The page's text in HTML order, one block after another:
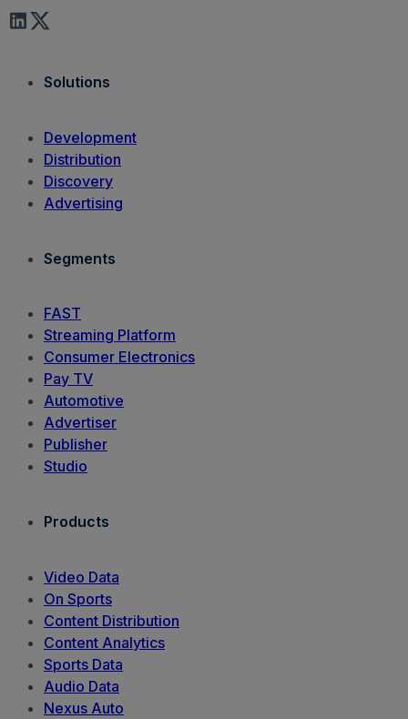
Solutions
Development
Distribution
Discovery
Advertising
Segments
FAST
Streaming Platform
Consumer Electronics
Pay TV
Automotive
Advertiser
Publisher
Studio
Products
Video Data
On Sports
Content Distribution
Content Analytics
Sports Data
Audio Data
Nexus Auto